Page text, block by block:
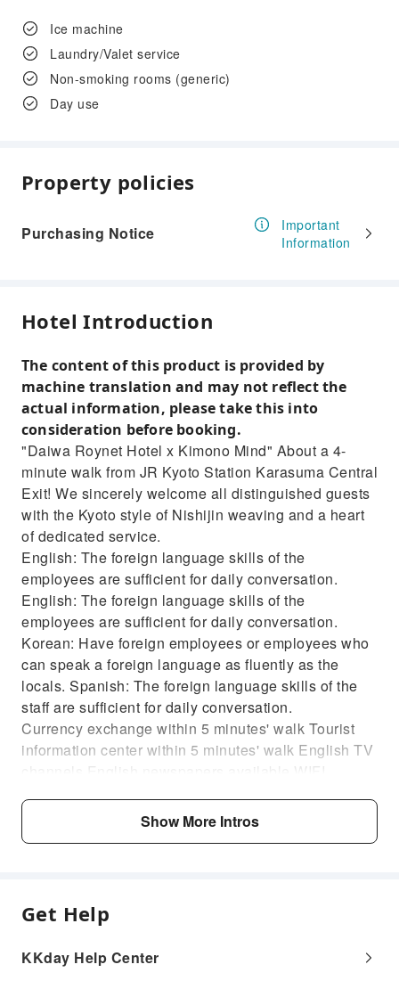
Ice machine
Laundry/Valet service
Non-smoking rooms (generic)
Day use
Property policies
Purchasing Notice
Important
Information
Hotel Introduction
The content of this product is provided by
machine translation and may not reflect the
actual information, please take this into
consideration before booking.
"Daiwa Roynet Hotel x Kimono Mind" About a 4-
minute walk from JR Kyoto Station Karasuma Central
Exit! We sincerely welcome all distinguished guests
with the Kyoto style of Nishijin weaving and a heart
of dedicated service.
English: The foreign language skills of the
employees are sufficient for daily conversation.
English: The foreign language skills of the
employees are sufficient for daily conversation.
Korean: Have foreign employees or employees who
can speak a foreign language as fluently as the
locals. Spanish: The foreign language skills of the
staff are sufficient for daily conversation.
Currency exchange within 5 minutes' walk Tourist
information center within 5 minutes' walk English TV
channels English newspapers available WIFI
Show More Intros
Get Help
KKday Help Center